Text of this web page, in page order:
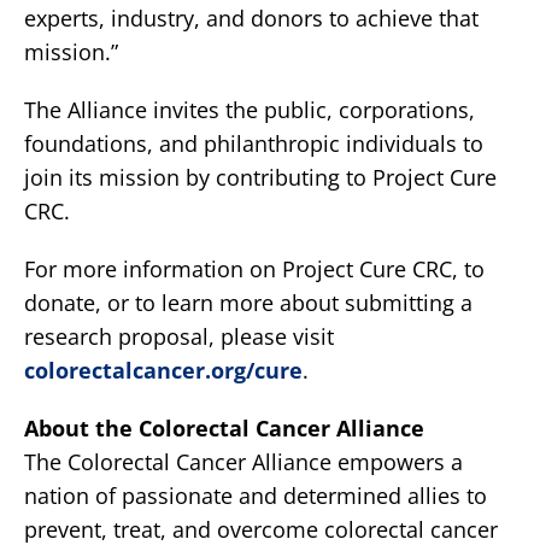
experts, industry, and donors to achieve that
mission.”
The Alliance invites the public, corporations,
foundations, and philanthropic individuals to
join its mission by contributing to Project Cure
CRC.
For more information on Project Cure CRC, to
donate, or to learn more about submitting a
research proposal, please visit
colorectalcancer.org/cure.
About the Colorectal Cancer Alliance
The Colorectal Cancer Alliance empowers a
nation of passionate and determined allies to
prevent, treat, and overcome colorectal cancer